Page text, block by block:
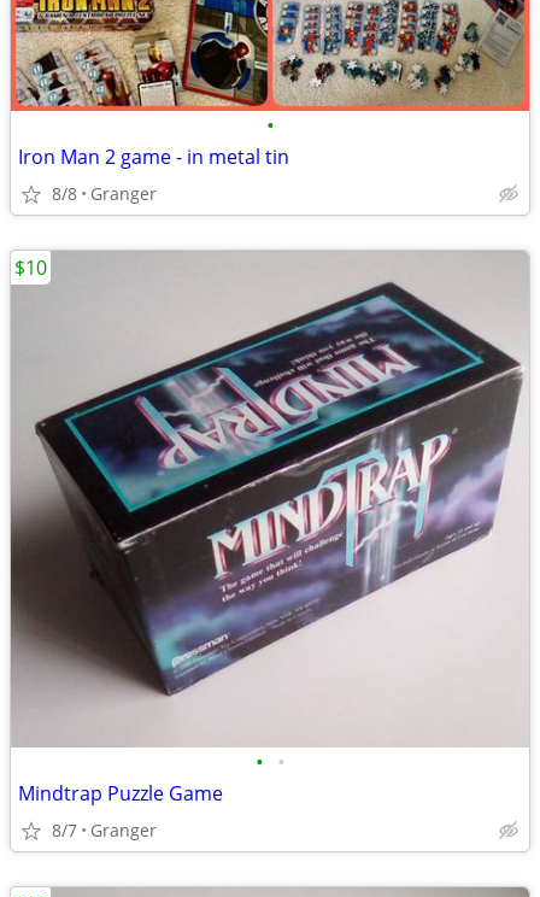
•
Iron Man 2 game - in metal tin
8/8 Granger
• •
Mindtrap Puzzle Game
8/7 Granger
$10